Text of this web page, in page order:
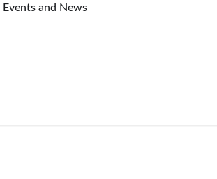
Events and News